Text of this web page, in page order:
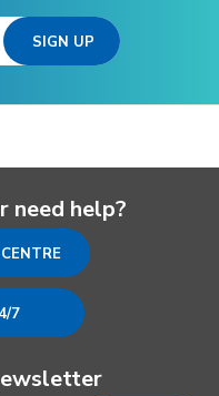
need help?
7